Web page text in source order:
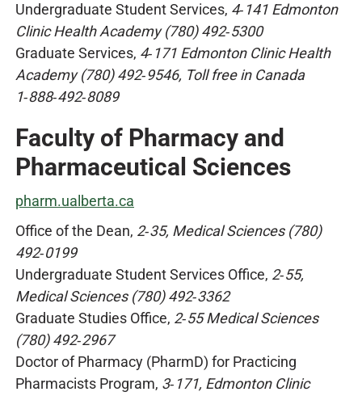
Undergraduate Student Services, 4‑141 Edmonton
Clinic Health Academy (780) 492‑5300
Graduate Services, 4‑171 Edmonton Clinic Health
Academy (780) 492‑9546, Toll free in Canada
1‑888‑492‑8089
Faculty of Pharmacy and
Pharmaceutical Sciences
pharm.ualberta.ca
Office of the Dean, 2‑35, Medical Sciences (780)
492‑0199
Undergraduate Student Services Office, 2‑55,
Medical Sciences (780) 492‑3362
Graduate Studies Office, 2‑55 Medical Sciences
(780) 492‑2967
Doctor of Pharmacy (PharmD) for Practicing
Pharmacists Program, 3‑171, Edmonton Clinic